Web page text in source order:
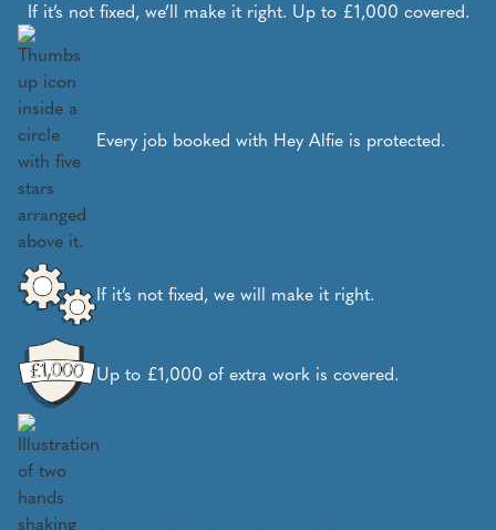
If it’s not fixed, we’ll make it right. Up to £1,000 covered.
Every job booked with Hey Alfie is protected.
If it’s not fixed, we will make it right.
Up to £1,000 of extra work is covered.